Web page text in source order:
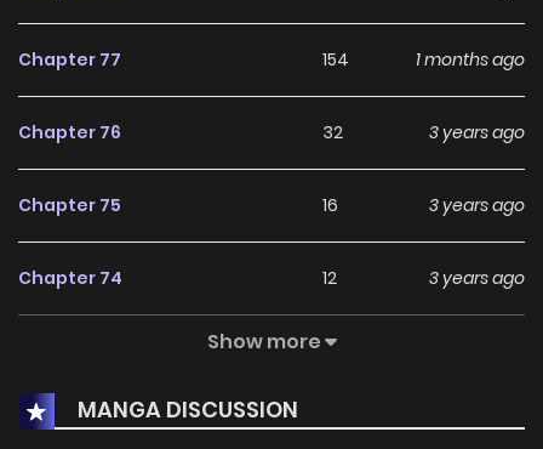
Chapter 77 154 1 months ago
Chapter 76 32 3 years ago
Chapter 75 16 3 years ago
Chapter 74 12 3 years ago
12
Chapter 72 15 4 years ago
Show more
MANGA DISCUSSION